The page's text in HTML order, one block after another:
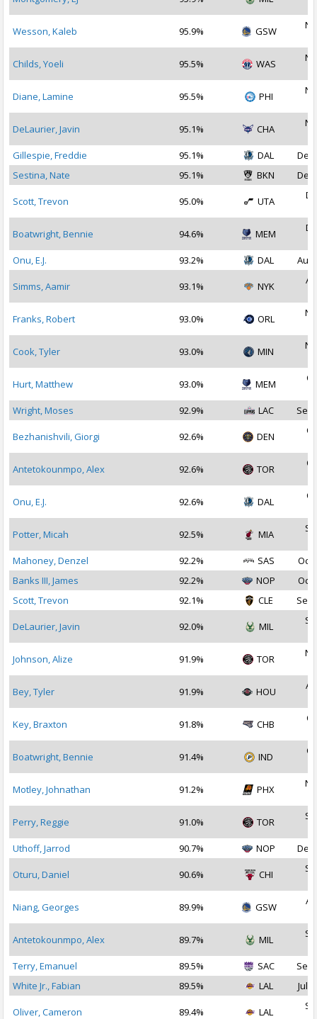
Wesson, Kaleb 95.9% GSW
Childs, Yoeli 95.5% WAS
Diane, Lamine 95.5% PHI
DeLaurier, Javin 95.1% CHA
Gillespie, Freddie
95.1% DAL
Dec
Sestina, Nate
95.1% BKN Dec
Scott, Trevon 95.0% UTA
Boatwright, Bennie 94.6% MEM
Onu, E.J.
93.2% DAL Aug
Simms, Aamir 93.1% NYK
Franks, Robert 93.0% ORL
Cook, Tyler 93.0% MIN
Hurt, Matthew 93.0% MEM
Wright, Moses
92.9% LAC Sep
Bezhanishvili, Giorgi 92.6% DEN
Antetokounmpo, Alex 92.6% TOR
Onu, E.J. 92.6% DAL
Potter, Micah 92.5% MIA
Mahoney, Denzel
92.2% SAS
Oct
Banks III, James
92.2% NOP
Oct
Scott, Trevon
92.1% CLE Sep
DeLaurier, Javin 92.0% MIL
Johnson, Alize 91.9% TOR
Bey, Tyler 91.9% HOU
Key, Braxton 91.8% CHB
Boatwright, Bennie 91.4% IND
Motley, Johnathan 91.2% PHX
Perry, Reggie 91.0% TOR
Uthoff, Jarrod
90.7% NOP Dec
Oturu, Daniel 90.6% CHI
Niang, Georges 89.9% GSW
Antetokounmpo, Alex 89.7% MIL
Terry, Emanuel
89.5% SAC
Sep
White Jr., Fabian
89.5% LAL Jul
Oliver, Cameron 89.4% LAL